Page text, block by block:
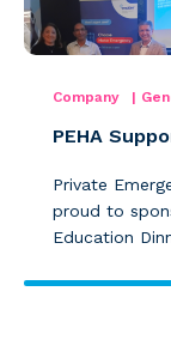
Company |
PEHA
Private
proud to
Education